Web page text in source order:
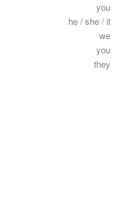
you
he / she / it
we
you
they